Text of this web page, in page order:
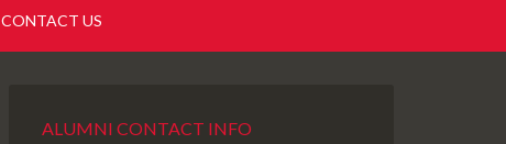
CONTACT US
ALUMNI CONTACT INFO